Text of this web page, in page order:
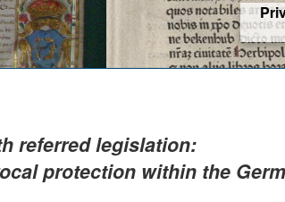
Privilege of the Prince-
(1479) -
referred legislation:
protection within the